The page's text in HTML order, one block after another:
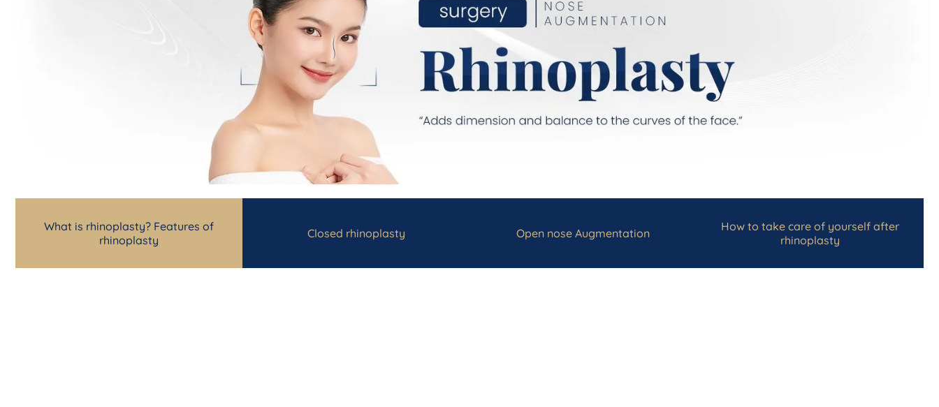
What is rhinoplasty? Features of
rhinoplasty
Closed rhinoplasty Open nose Augmentation
How to take care of yourself after
rhinoplasty